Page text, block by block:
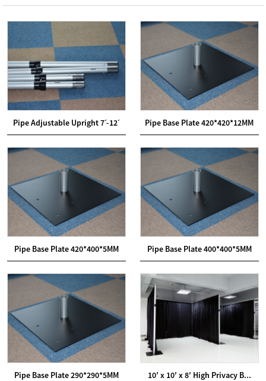
Pipe Adjustable Upright 7ˊ-12ˊ Pipe Base Plate 420*420*12MM
Pipe Base Plate 420*400*5MM Pipe Base Plate 400*400*5MM
Pipe Base Plate 290*290*5MM 10′ x 10′ x 8′ High Privacy B...